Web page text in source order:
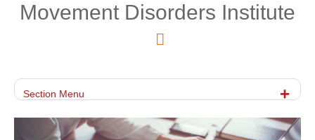
Movement Disorders Institute
Section Menu